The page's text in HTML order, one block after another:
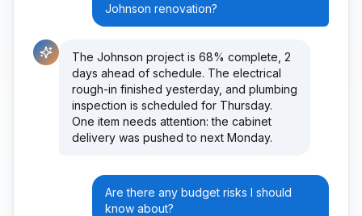
Johnson renovation?
The Johnson project is 68% complete, 2
days ahead of schedule. The electrical
rough-in finished yesterday, and plumbing
inspection is scheduled for Thursday.
One item needs attention: the cabinet
delivery was pushed to next Monday.
Are there any budget risks I should
know about?